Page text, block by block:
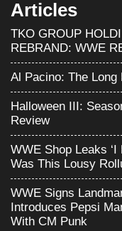
Articles
TKO GROUP
REBRAND: WWE
Al Pacino: The
Halloween III:
Review
WWE Shop Leaks
Was This Lousy
WWE Signs
Introduces Pepsi
With CM Punk